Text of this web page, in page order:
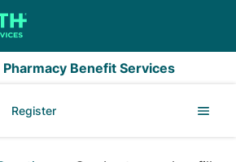
Benefit Services
Register